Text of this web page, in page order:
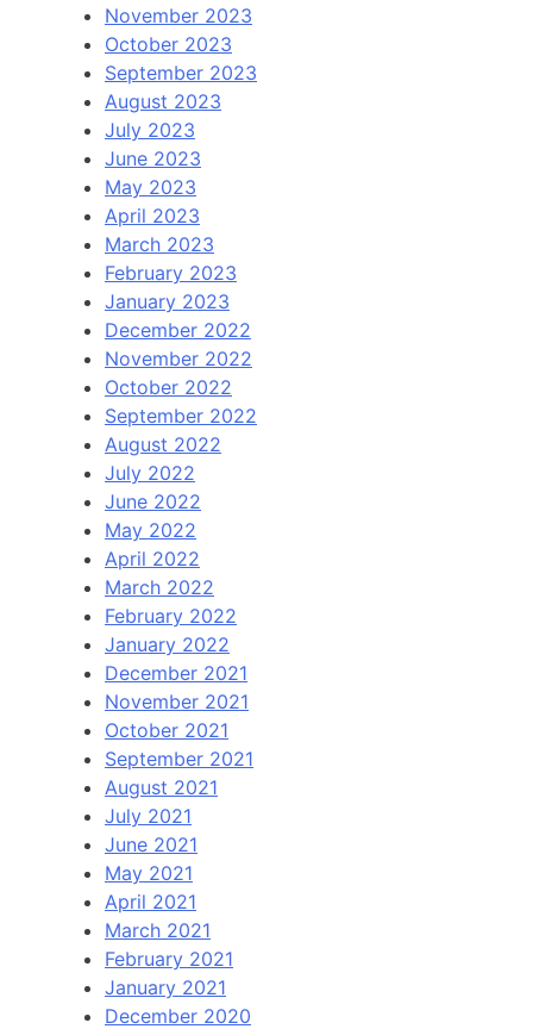
November 2023
October 2023
September 2023
August 2023
July 2023
June 2023
May 2023
April 2023
March 2023
February 2023
January 2023
December 2022
November 2022
October 2022
September 2022
August 2022
July 2022
June 2022
May 2022
April 2022
March 2022
February 2022
January 2022
December 2021
November 2021
October 2021
September 2021
August 2021
July 2021
June 2021
May 2021
April 2021
March 2021
February 2021
January 2021
December 2020